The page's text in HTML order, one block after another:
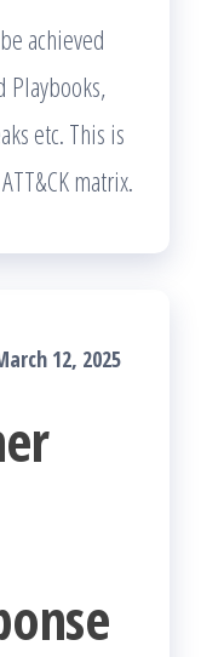
achieved
Playbooks,
etc. This is
matrix.
12, 2025